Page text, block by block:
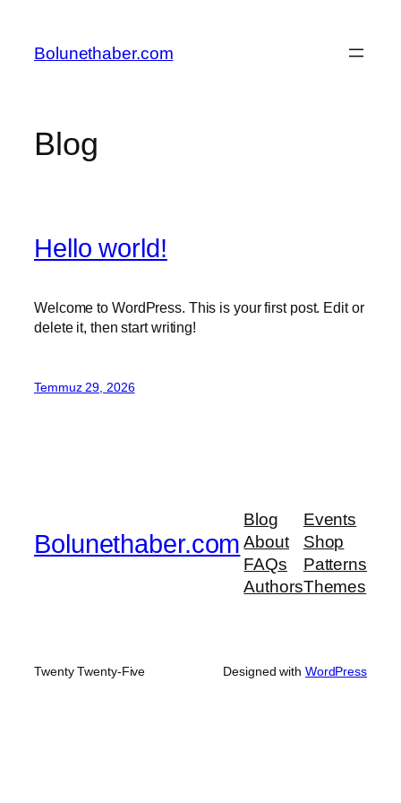
Bolunethaber.com
Blog
Hello world!
Welcome to WordPress. This is your first post. Edit or
delete it, then start writing!
Temmuz 29, 2026
Bolunethaber.com
Blog
About
FAQs
Authors
Events
Shop
Patterns
Themes
Twenty Twenty-Five Designed with WordPress